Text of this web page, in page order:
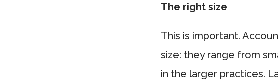
The right size
This is important.
size: they range from
in the larger practices.